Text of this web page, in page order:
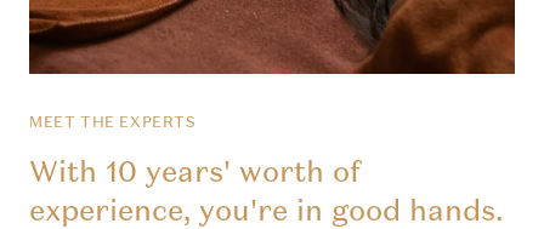
MEET THE EXPERTS
With 10 years' worth of
experience, you're in good hands.